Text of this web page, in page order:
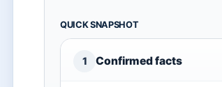
QUICK SNAPSHOT
1 Confirmed facts